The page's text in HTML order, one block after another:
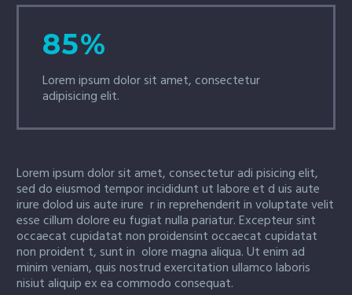
85%
Lorem ipsum dolor sit amet, consectetur
adipisicing elit.
Lorem ipsum dolor sit amet, consectetur adi pisicing elit,
sed do eiusmod tempor incididunt ut labore et d uis aute
irure dolod uis aute irure r in reprehenderit in voluptate velit
esse cillum dolore eu fugiat nulla pariatur. Excepteur sint
occaecat cupidatat non proidensint occaecat cupidatat
non proident t, sunt in olore magna aliqua. Ut enim ad
minim veniam, quis nostrud exercitation ullamco laboris
nisiut aliquip ex ea commodo consequat.